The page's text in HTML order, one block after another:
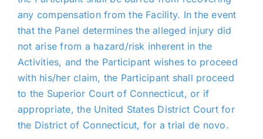
any compensation from the Facility. In the event
that the Panel determines the alleged injury did
not arise from a hazard/risk inherent in the
Activities, and the Participant wishes to proceed
with his/her claim, the Participant shall proceed
to the Superior Court of Connecticut, or if
appropriate, the United States District Court for
the District of Connecticut, for a trial de novo.